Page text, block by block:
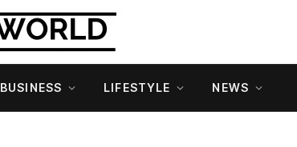
BUSINESS LIFESTYLE NEWS